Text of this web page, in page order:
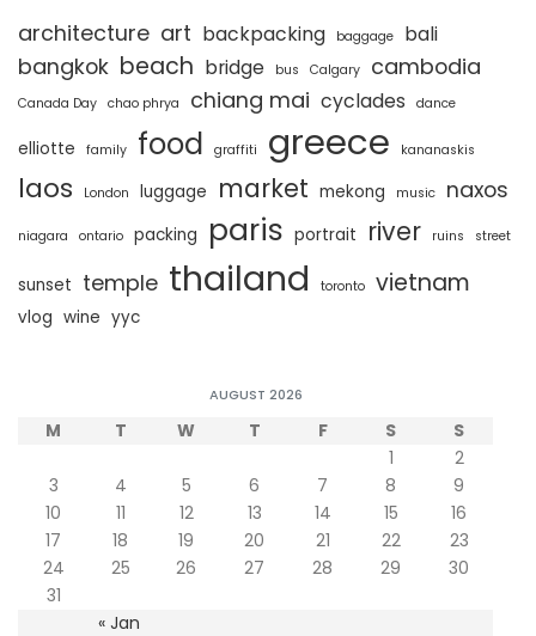
architecture art backpacking baggage bali
bangkok beach bridge bus Calgary cambodia
Canada Day chao phrya chiang mai cyclades dance
elliotte family food graffiti greece kananaskis
laos London luggage market mekong music naxos
niagara ontario packing paris portrait river ruins street
sunset temple thailand toronto vietnam
vlog wine yyc
AUGUST 2026
M T W T F S S
« Jan
1
2
3
4 5 6 7 8
9
10
11 12 13 14 15
16
17
18 19 20 21 22
23
24
25 26 27 28 29
30
31